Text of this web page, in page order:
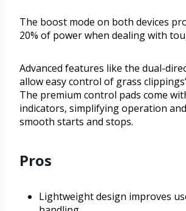
The boost mode on both devices
20% of power when dealing with
Advanced features like the dual-
allow easy control of grass
The premium control pads come
indicators, simplifying operation
smooth starts and stops.
Pros
Lightweight design improves